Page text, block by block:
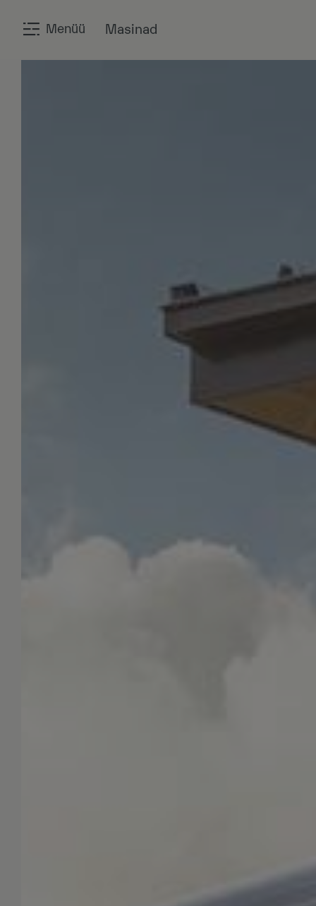
Menüü Masinad